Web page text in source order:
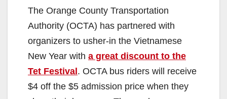
The Orange County Transportation
Authority (OCTA) has partnered with
organizers to usher-in the Vietnamese
New Year with a great discount to the
Tet Festival . OCTA bus riders will receive
$4 off the $5 admission price when they